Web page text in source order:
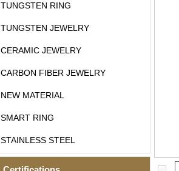
TUNGSTEN RING
TUNGSTEN JEWELRY
CERAMIC JEWELRY
CARBON FIBER JEWELRY
NEW MATERIAL
SMART RING
STAINLESS STEEL